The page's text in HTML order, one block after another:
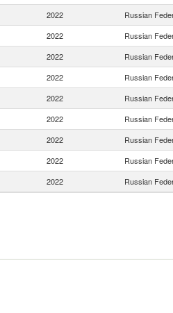
2022 Russian
2022 Russian
2022 Russian
2022 Russian
2022 Russian
2022 Russian
2022 Russian
2022 Russian
2022 Russian